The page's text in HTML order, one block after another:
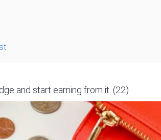
and start earning from it. (22)